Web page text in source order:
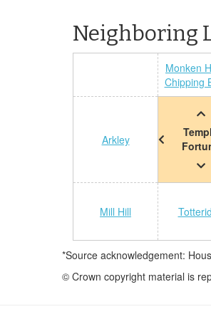
Neighboring
Monken
Chipping
Arkley
Mill Hill
*Source acknowledgement:
© Crown copyright material is